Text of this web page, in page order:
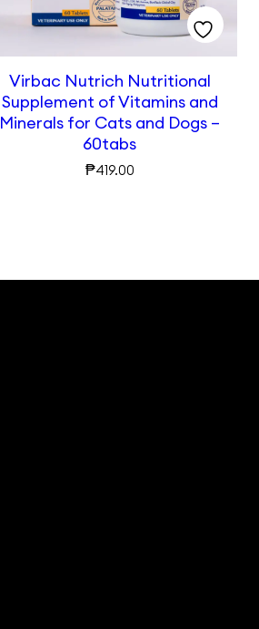
Virbac Nutrich Nutritional
Supplement of Vitamins and
Minerals for Cats and Dogs –
60tabs
₱419.00